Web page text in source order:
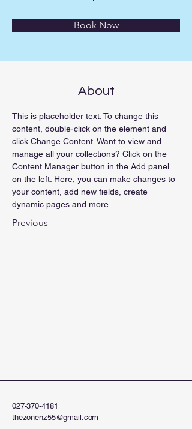
Book Now
About
This is placeholder text. To change this
content, double-click on the element and
click Change Content. Want to view and
manage all your collections? Click on the
Content Manager button in the Add panel
on the left. Here, you can make changes to
your content, add new fields, create
dynamic pages and more.
Previous
027-370-4181
thezonenz55@gmail.com